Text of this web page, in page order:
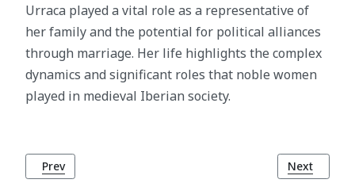
Urraca played a vital role as a representative of
her family and the potential for political alliances
through marriage. Her life highlights the complex
dynamics and significant roles that noble women
played in medieval Iberian society.
Previous article: King Afonso II of Portugal
Prev Next
Next